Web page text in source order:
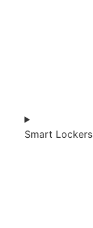
Smart Lockers